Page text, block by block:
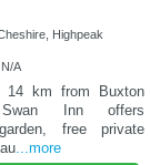
Highpeak
A
14 km from Buxton
Inn offers
free private
...more